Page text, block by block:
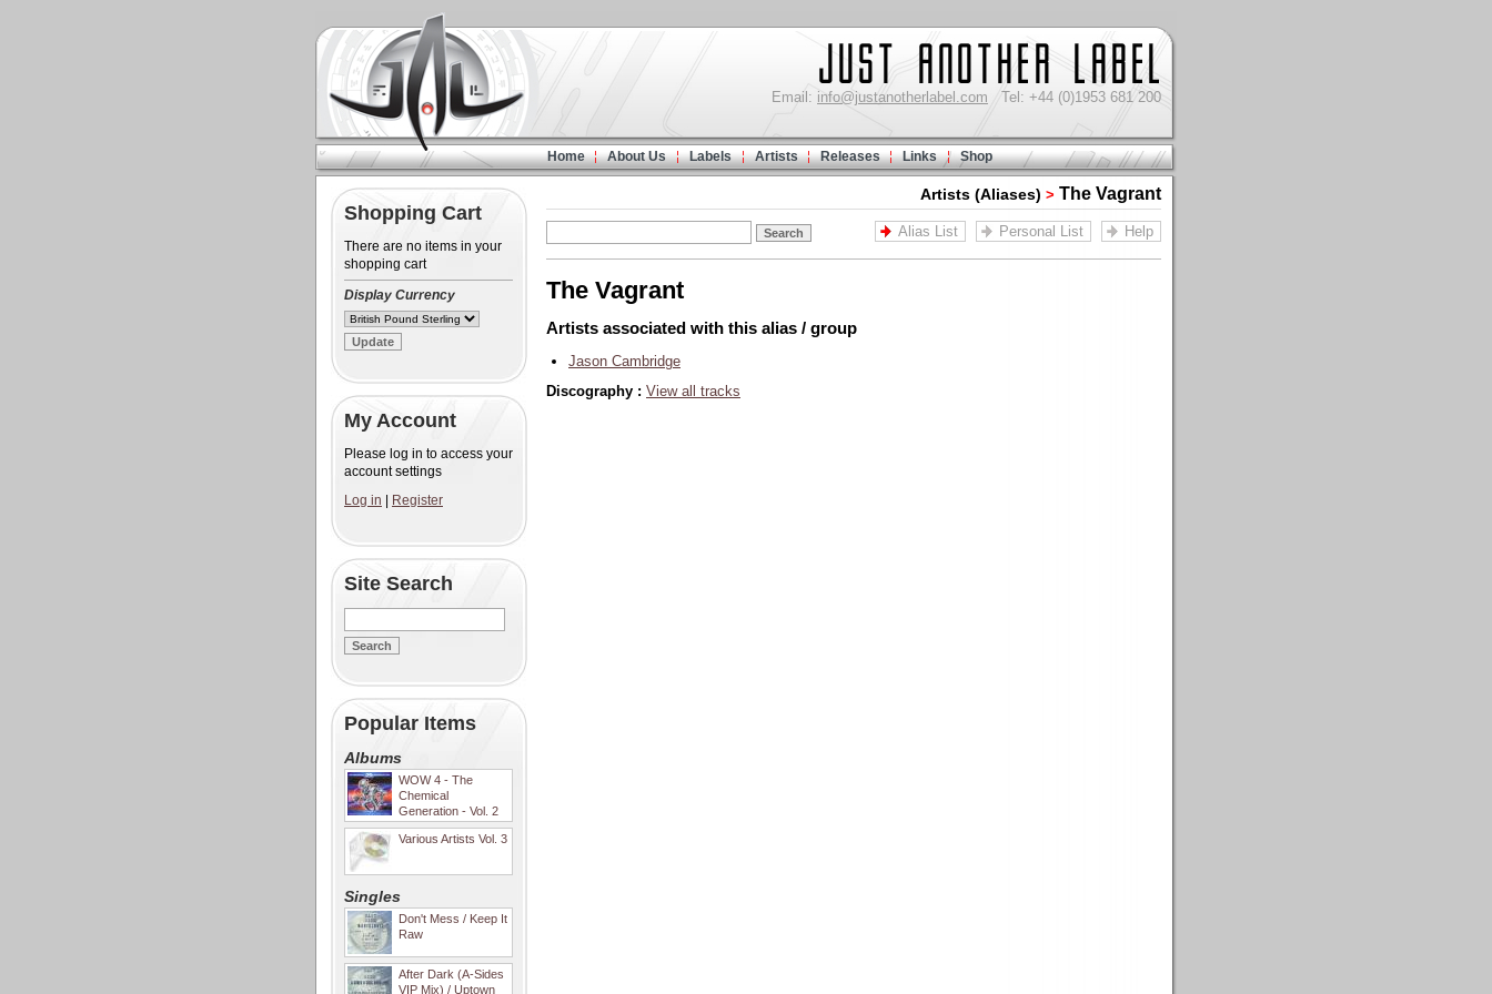
Email: info@justanotherlabel.com Tel: +44 (0)1953 681 200
Home About Us Labels Artists Releases Links Shop
Shopping Cart
There are no items in your
shopping cart
Display Currency
My Account
Please log in to access your
account settings
Log in
Register
Site Search
Popular Items
Albums
WOW 4 - The
Chemical
Generation - Vol. 2
Various Artists Vol. 3
Singles
Don't Mess / Keep It
Raw
After Dark (A-Sides
VIP Mix) / Uptown
Artists (Aliases) > The Vagrant
Alias List Personal List Help
The Vagrant
Artists associated with this alias / group
Jason Cambridge
Discography : View all tracks